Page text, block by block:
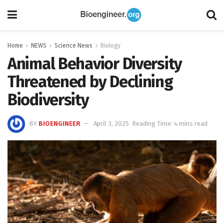
Home NEWS Science News Biology
Animal Behavior Diversity
Threatened by Declining
Biodiversity
BY BIOENGINEER April 3, 2025 Reading Time: 4 mins read